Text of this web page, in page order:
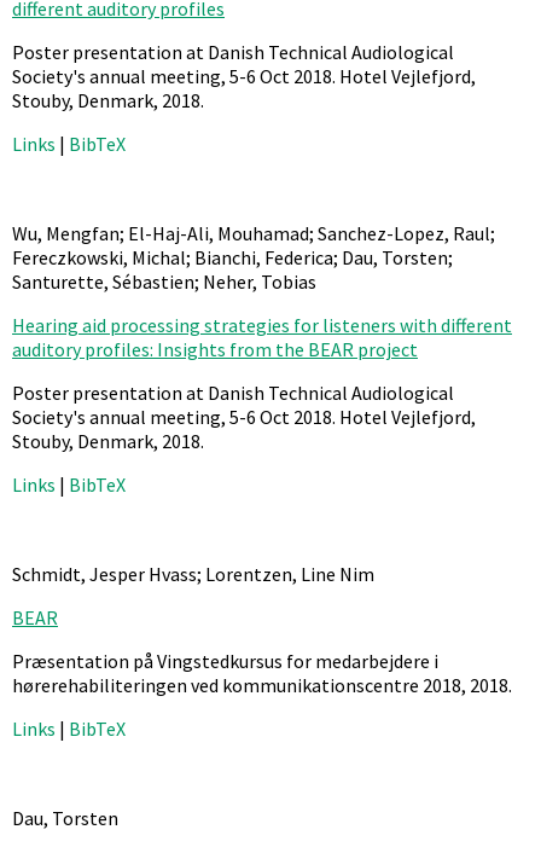
different auditory profiles
Poster presentation at Danish Technical Audiological
Society's annual meeting, 5-6 Oct 2018. Hotel Vejlefjord,
Stouby, Denmark, 2018.
Links | BibTeX
Wu, Mengfan; El-Haj-Ali, Mouhamad; Sanchez-Lopez, Raul;
Fereczkowski, Michal; Bianchi, Federica; Dau, Torsten;
Santurette, Sébastien; Neher, Tobias
Hearing aid processing strategies for listeners with different
auditory profiles: Insights from the BEAR project
Poster presentation at Danish Technical Audiological
Society's annual meeting, 5-6 Oct 2018. Hotel Vejlefjord,
Stouby, Denmark, 2018.
Links | BibTeX
Schmidt, Jesper Hvass; Lorentzen, Line Nim
BEAR
Præsentation på Vingstedkursus for medarbejdere i
hørerehabiliteringen ved kommunikationscentre 2018, 2018.
Links | BibTeX
Dau, Torsten